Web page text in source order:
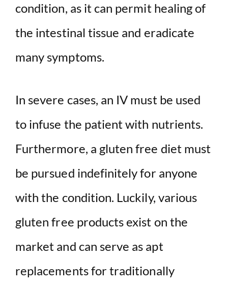
condition, as it can permit healing of
the intestinal tissue and eradicate
many symptoms.
In severe cases, an IV must be used
to infuse the patient with nutrients.
Furthermore, a gluten free diet must
be pursued indefinitely for anyone
with the condition. Luckily, various
gluten free products exist on the
market and can serve as apt
replacements for traditionally